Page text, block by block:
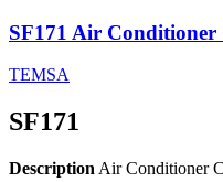
SF171 Air Conditioner
TEMSA
SF171
Description Air Conditioner